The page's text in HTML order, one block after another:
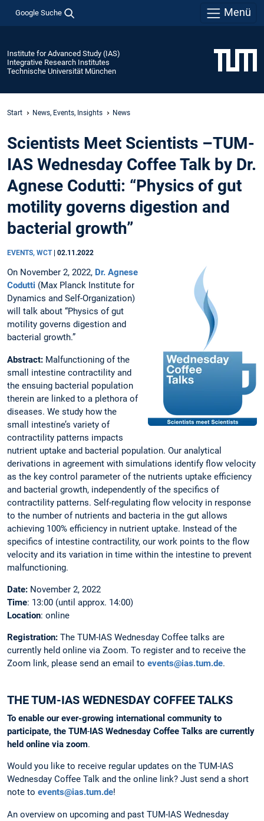
Google Suche Menü
Institute for Advanced Study (IAS)
Integrative Research Institutes
Technische Universität München
Start News, Events, Insights News
Scientists Meet Scientists –TUM-
IAS Wednesday Coffee Talk by Dr.
Agnese Codutti: “Physics of gut
motility governs digestion and
bacterial growth”
EVENTS, WCT 02.11.2022
On November 2, 2022, Dr. Agnese
Codutti (Max Planck Institute for
Dynamics and Self-Organization)
will talk about “Physics of gut
motility governs digestion and
bacterial growth.”
Abstract: Malfunctioning of the
small intestine contractility and
the ensuing bacterial population
therein are linked to a plethora of
diseases. We study how the
small intestine’s variety of
contractility patterns impacts
nutrient uptake and bacterial population. Our analytical
derivations in agreement with simulations identify flow velocity
as the key control parameter of the nutrients uptake efficiency
and bacterial growth, independently of the specifics of
contractility patterns. Self-regulating flow velocity in response
to the number of nutrients and bacteria in the gut allows
achieving 100% efficiency in nutrient uptake. Instead of the
specifics of intestine contractility, our work points to the flow
velocity and its variation in time within the intestine to prevent
malfunctioning.
Date: November 2, 2022
Time: 13:00 (until approx. 14:00)
Location: online
Registration: The TUM-IAS Wednesday Coffee talks are
currently held online via Zoom. To register and to receive the
Zoom link, please send an email to events@ias.tum.de.
THE TUM-IAS WEDNESDAY COFFEE TALKS
To enable our ever-growing international community to
participate, the TUM-IAS Wednesday Coffee Talks are currently
held online via zoom.
Would you like to receive regular updates on the TUM-IAS
Wednesday Coffee Talk and the online link? Just send a short
note to events@ias.tum.de!
An overview on upcoming and past TUM-IAS Wednesday